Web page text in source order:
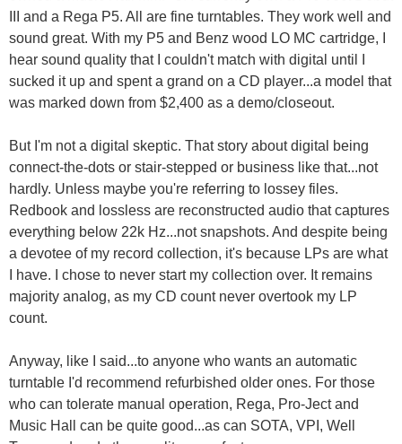
III and a Rega P5. All are fine turntables. They work well and
sound great. With my P5 and Benz wood LO MC cartridge, I
hear sound quality that I couldn't match with digital until I
sucked it up and spent a grand on a CD player...a model that
was marked down from $2,400 as a demo/closeout.
But I'm not a digital skeptic. That story about digital being
connect-the-dots or stair-stepped or business like that...not
hardly. Unless maybe you're referring to lossey files.
Redbook and lossless are reconstructed audio that captures
everything below 22k Hz...not snapshots. And despite being
a devotee of my record collection, it's because LPs are what
I have. I chose to never start my collection over. It remains
majority analog, as my CD count never overtook my LP
count.
Anyway, like I said...to anyone who wants an automatic
turntable I'd recommend refurbished older ones. For those
who can tolerate manual operation, Rega, Pro-Ject and
Music Hall can be quite good...as can SOTA, VPI, Well